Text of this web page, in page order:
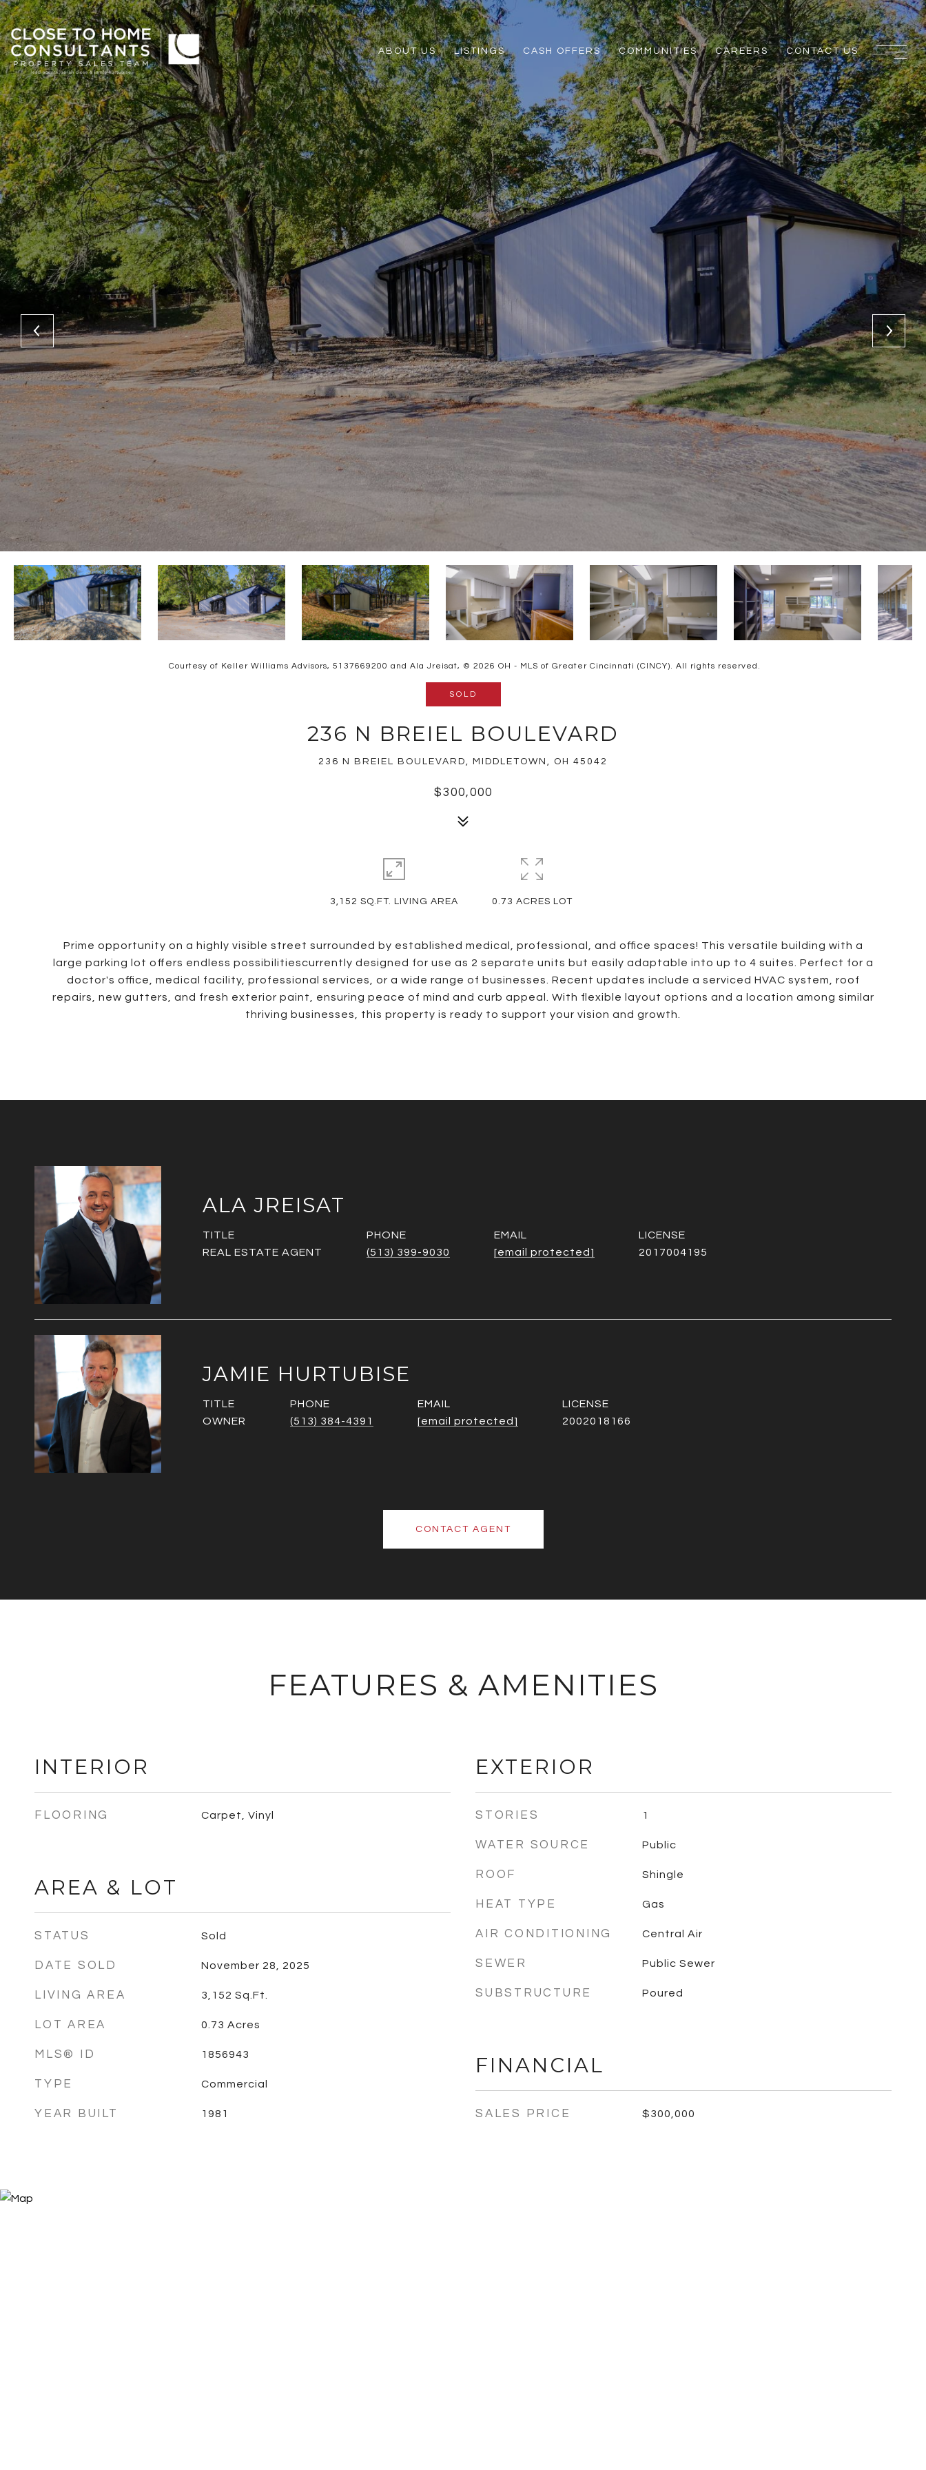
ABOUT US LISTINGS CASH OFFERS COMMUNITIES CAREERS CONTACT US
Courtesy of Keller Williams Advisors, 5137669200 and Ala Jreisat, © 2026 OH - MLS of Greater Cincinnati (CINCY). All rights reserved.
SOLD
236 N BREIEL BOULEVARD
236 N BREIEL BOULEVARD, MIDDLETOWN, OH 45042
$300,000
Prime opportunity on a highly visible street surrounded by established medical, professional, and office spaces! This versatile building with a
large parking lot offers endless possibilitiescurrently designed for use as 2 separate units but easily adaptable into up to 4 suites. Perfect for a
doctor's office, medical facility, professional services, or a wide range of businesses. Recent updates include a serviced HVAC system, roof
repairs, new gutters, and fresh exterior paint, ensuring peace of mind and curb appeal. With flexible layout options and a location among similar
thriving businesses, this property is ready to support your vision and growth.
3,152 SQ.FT. LIVING AREA 0.73 ACRES LOT
ALA JREISAT
TITLE
REAL ESTATE AGENT
PHONE
(513) 399-9030
EMAIL
[email protected]
2017004195
JAMIE HURTUBISE
TITLE
OWNER
PHONE
(513) 384-4391
EMAIL
[email protected]
2002018166
CONTACT AGENT
FEATURES & AMENITIES
INTERIOR
FLOORING Carpet, Vinyl
AREA & LOT
STATUS Sold
DATE SOLD November 28, 2025
LIVING AREA 3,152 Sq.Ft.
LOT AREA 0.73 Acres
MLS® ID 1856943
TYPE Commercial
YEAR BUILT 1981
EXTERIOR
STORIES 1
WATER SOURCE Public
ROOF Shingle
HEAT TYPE Gas
AIR CONDITIONING Central Air
SEWER Public Sewer
SUBSTRUCTURE Poured
FINANCIAL
SALES PRICE $300,000